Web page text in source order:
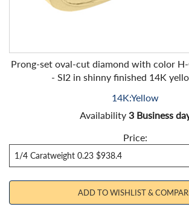
Prong-set oval-cut diamond with color H-
- SI2 in shinny finished 14K
14K:Yellow
Availability 3 Business
Price:
ADD TO WISHLIST &